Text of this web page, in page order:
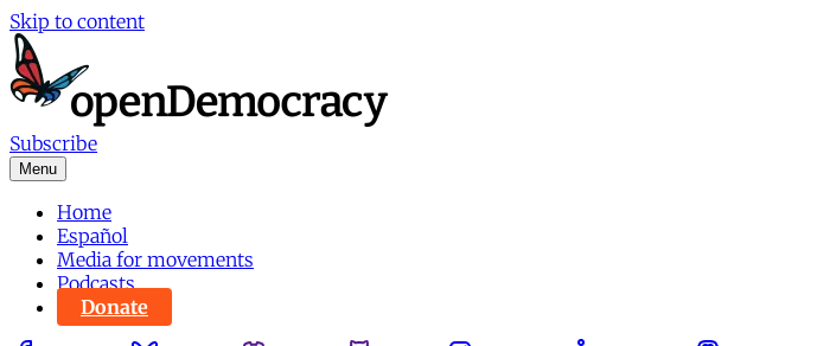
Skip to content
Subscribe
Menu
Home
Español
Media for movements
Podcasts
Donate